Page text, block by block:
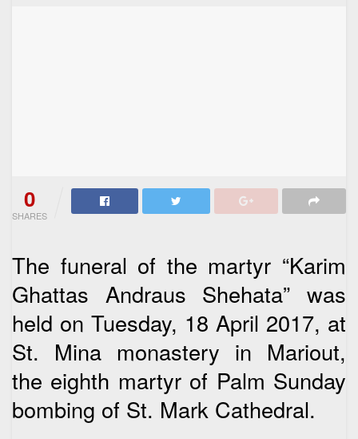
0
SHARES
The funeral of the martyr “Karim
Ghattas Andraus Shehata” was
held on Tuesday, 18 April 2017, at
St. Mina monastery in Mariout,
the eighth martyr of Palm Sunday
bombing of St. Mark Cathedral.